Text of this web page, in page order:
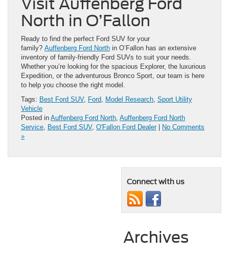
North in O’Fallon
Ready to find the perfect Ford SUV for your
family? Auffenberg Ford North in O’Fallon has an extensive
inventory of family-friendly Ford SUVs to suit your needs.
Whether you’re looking for the spacious Explorer, the luxurious
Expedition, or the adventurous Bronco Sport, our team is here
to help you choose the right model.
Tags: Best Ford SUV, Ford Model Research Sport Utility
Vehicle
Posted in Auffenberg Ford North Auffenberg Ford North
Service Best Ford SUV, O'Fallon Ford Dealer| No Comments
»
Connect with us
Archives